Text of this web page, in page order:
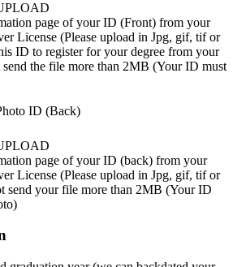
page of your ID (Front) from your
License (Please upload in Jpg, gif, tif or
ID to register for your degree from your
send the file more than 2MB (Your ID must
ID (Back)
page of your ID (back) from your
License (Please upload in Jpg, gif, tif or
send your file more than 2MB (Your ID